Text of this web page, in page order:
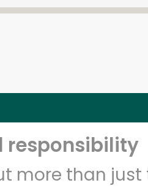
responsibility
more than just